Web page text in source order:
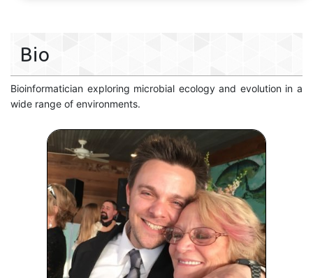
Bio
Bioinformatician exploring microbial ecology and evolution in a
wide range of environments.